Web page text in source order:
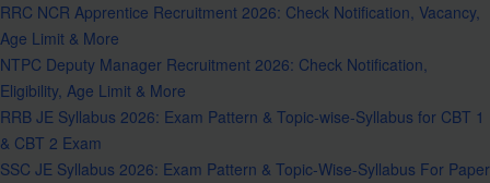
RRC NCR Apprentice Recruitment 2026: Check Notification, Vacancy,
Age Limit & More
NTPC Deputy Manager Recruitment 2026: Check Notification,
Eligibility, Age Limit & More
RRB JE Syllabus 2026: Exam Pattern & Topic-wise-Syllabus for CBT 1
& CBT 2 Exam
SSC JE Syllabus 2026: Exam Pattern & Topic-Wise-Syllabus For Paper